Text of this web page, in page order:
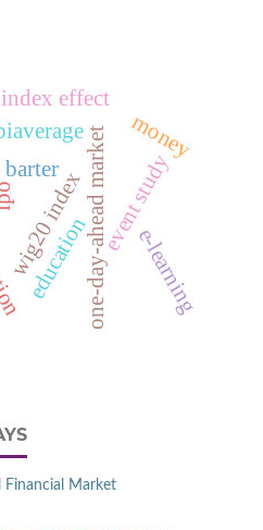
one-day-ahead market
index effect
event study
wig20 index
money
barter
education e‑learning
ipo
Financial Market